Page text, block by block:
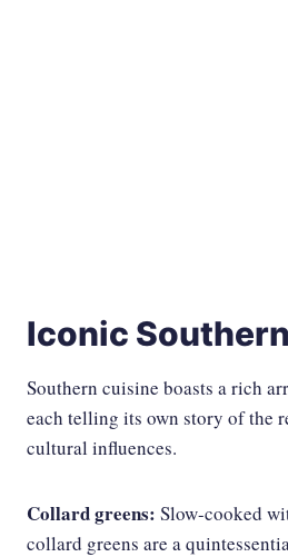
Iconic
Southern cuisine boasts a rich
each telling its own story of the
cultural influences.
Collard greens: Slow-cooked
collard greens are a